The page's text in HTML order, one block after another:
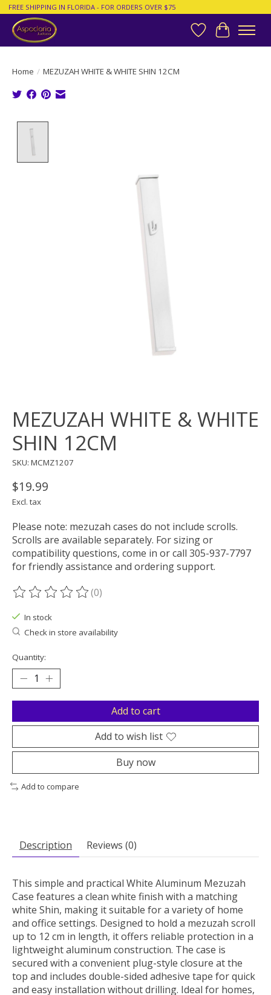
FREE SHIPPING IN FLORIDA - FOR ORDERS OVER $75
Wish List
Cart
Home / MEZUZAH WHITE & WHITE SHIN 12CM
MEZUZAH WHITE & WHITE
SHIN 12CM
SKU: MCMZ1207
$19.99
Excl. tax
Please note: mezuzah cases do not include scrolls.
Scrolls are available separately. For sizing or
compatibility questions, come in or call 305-937-7797
for friendly assistance and ordering support.
The rating of this product is
(0)
In stock
Check in store availability
Quantity:
Add to cart
Add to wish list
Buy now
Add to compare
Description Reviews (0)
This simple and practical White Aluminum Mezuzah
Case features a clean white finish with a matching
white Shin, making it suitable for a variety of home
and office settings. Designed to hold a mezuzah scroll
up to 12 cm in length, it offers reliable protection in a
lightweight aluminum construction. The case is
secured with a convenient plug-style closure at the
top and includes double-sided adhesive tape for quick
and easy installation without drilling. Ideal for homes,